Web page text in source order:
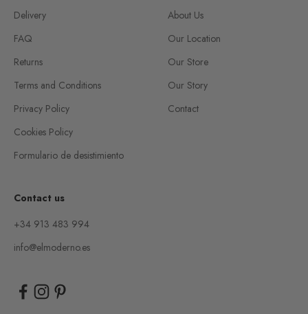
Delivery
FAQ
Returns
Terms and Conditions
Privacy Policy
Cookies Policy
Formulario de desistimiento
About Us
Our Location
Our Store
Our Story
Contact
Contact us
+34 913 483 994
info@elmoderno.es